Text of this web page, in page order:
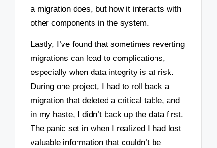
a migration does, but how it interacts with
other components in the system.
Lastly, I’ve found that sometimes reverting
migrations can lead to complications,
especially when data integrity is at risk.
During one project, I had to roll back a
migration that deleted a critical table, and
in my haste, I didn’t back up the data first.
The panic set in when I realized I had lost
valuable information that couldn’t be